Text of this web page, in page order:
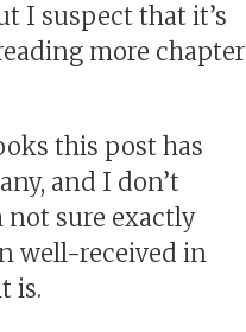
I suspect that it’s
more chapter
this post has
and I don’t
not sure exactly
well-received in
is.